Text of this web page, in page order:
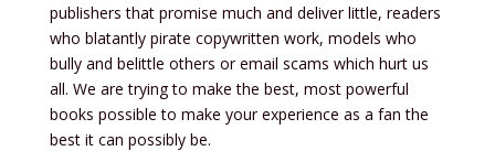
publishers that promise much and deliver little, readers
who blatantly pirate copywritten work, models who
bully and belittle others or email scams which hurt us
all. We are trying to make the best, most powerful
books possible to make your experience as a fan the
best it can possibly be.